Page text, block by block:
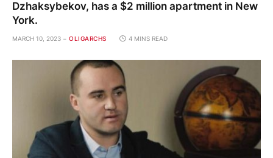
Dzhaksybekov, has a $2 million apartment in New
York.
MARCH 10, 2023 OLIGARCHS 4 MINS READ